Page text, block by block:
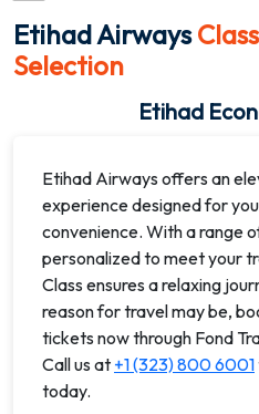
Etihad Airways
Selection
Etihad
Etihad Airways offers an
experience designed for
convenience. With a range
personalized to meet your
Class ensures a relaxing
reason for travel may be,
tickets now through Fond
Call us at +1 (323) 800 6001
today.